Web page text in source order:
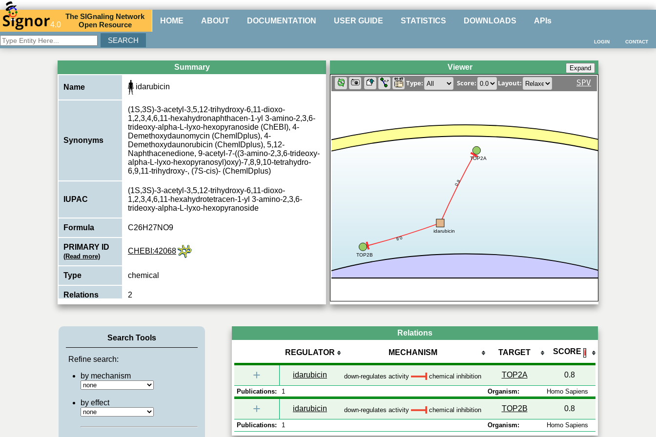
4.0
TheSIGnaling Network
Open Resource HOME ABOUT DOCUMENTATION USER GUIDE STATISTICS DOWNLOADS APIs
CONTACT
LOGIN
Summary
Name idarubicin
Synonyms
(1S,3S)-3-acetyl-3,5,12-trihydroxy-6,11-dioxo-
1,2,3,4,6,11-hexahydronaphthacen-1-yl 3-amino-2,3,6-
trideoxy-alpha-L-lyxo-hexopyranoside (ChEBI), 4-
Demethoxydaunomycin (ChemIDplus), 4-
Demethoxydaunorubicin (ChemIDplus), 5,12-
Naphthacenedione, 9-acetyl-7-((3-amino-2,3,6-trideoxy-
alpha-L-lyxo-hexopyranosyl)oxy)-7,8,9,10-tetrahydro-
6,9,11-trihydroxy-, (7S-cis)- (ChemIDplus)
IUPAC
(1S,3S)-3-acetyl-3,5,12-trihydroxy-6,11-dioxo-
1,2,3,4,6,11-hexahydrotetracen-1-yl 3-amino-2,3,6-
trideoxy-alpha-L-lyxo-hexopyranoside
Formula C26H27NO9
PRIMARY ID
(Read more)
CHEBI:42068
Type chemical
Relations 2
Viewer
Type: Score: Layout: SPV
0.8
0.8
idarubicin
TOP2A
TOP2B
Search Tools
Refine search:
by mechanism
by effect
Relations
REGULATOR MECHANISM TARGET SCORE ℹ
+ idarubicin down-regulates activity chemical inhibition TOP2A 0.8
Publications: 1 Organism: Homo Sapiens
+ idarubicin down-regulates activity chemical inhibition TOP2B 0.8
Publications: 1 Organism: Homo Sapiens